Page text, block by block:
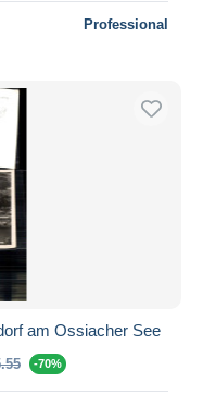
Professional
am Ossiacher See
-70%